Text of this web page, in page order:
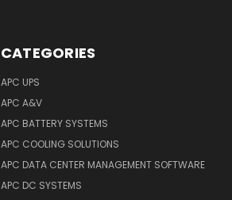
CATEGORIES
APC UPS
APC A&V
APC BATTERY SYSTEMS
APC COOLING SOLUTIONS
APC DATA CENTER MANAGEMENT SOFTWARE
APC DC SYSTEMS